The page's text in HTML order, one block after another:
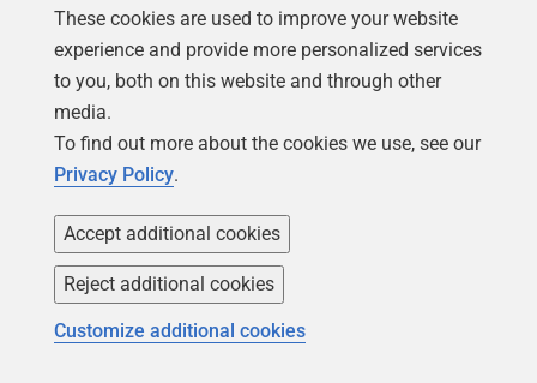
tables are related to other dimension tables rather
than to the fact table.
For more information, read our
schema versus snowflake schema in data warehouse
modeling
Name and describe the main types of
dimensions in a data warehouse.
The dimensional schema has different types of
dimension tables. The three most common types are:
These cookies are used to improve your website
experience and provide more personalized services
to you, both on this website and through other
media.
To find out more about the cookies we use, see our
Privacy Policy.
Accept additional cookies
Reject additional cookies
Customize additional cookies